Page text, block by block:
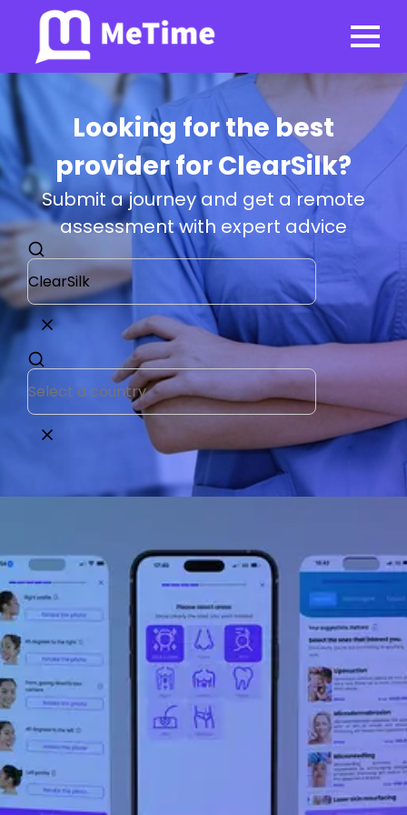
Looking for the best
provider for ClearSilk?
Submit a journey and get a remote
assessment with expert advice